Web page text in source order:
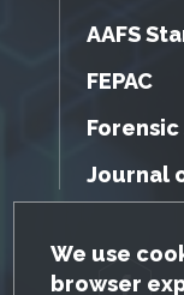
GDPR
We use
browser
AAFS
FEPAC
Journal